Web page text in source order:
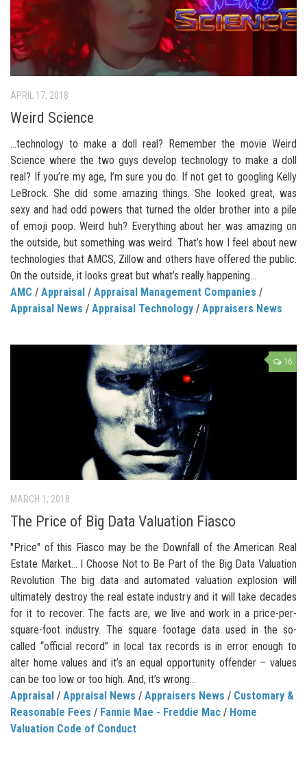
APRIL 17, 2018
Weird Science
…technology to make a doll real? Remember the movie Weird
Science where the two guys develop technology to make a doll
real? If you’re my age, I’m sure you do. If not get to googling Kelly
LeBrock. She did some amazing things. She looked great, was
sexy and had odd powers that turned the older brother into a pile
of emoji poop. Weird huh? Everything about her was amazing on
the outside, but something was weird. That’s how I feel about new
technologies that AMCS, Zillow and others have offered the public.
On the outside, it looks great but what’s really happening...
AMC / Appraisal / Appraisal Management Companies /
Appraisal News / Appraisal Technology / Appraisers News
16
MARCH 1, 2018
The Price of Big Data Valuation Fiasco
"Price" of this Fiasco may be the Downfall of the American Real
Estate Market… I Choose Not to Be Part of the Big Data Valuation
Revolution The big data and automated valuation explosion will
ultimately destroy the real estate industry and it will take decades
for it to recover. The facts are, we live and work in a price-per-
square-foot industry. The square footage data used in the so-
called “official record” in local tax records is in error enough to
alter home values and it’s an equal opportunity offender – values
can be too low or too high. And, it’s wrong...
Appraisal / Appraisal News / Appraisers News / Customary &
Reasonable Fees / Fannie Mae - Freddie Mac / Home
Valuation Code of Conduct